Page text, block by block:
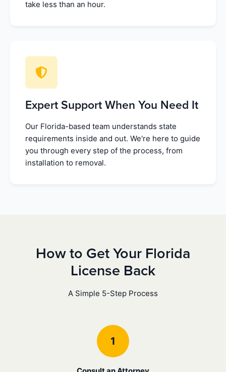
take less than an hour.
Expert Support When You Need It
Our Florida-based team understands state
requirements inside and out. We're here to guide
you through every step of the process, from
installation to removal.
How to Get Your Florida
License Back
A Simple 5-Step Process
1